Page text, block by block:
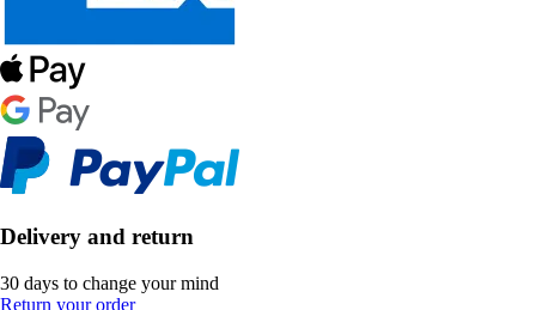
Delivery and return
30 days to change your mind
Return your order